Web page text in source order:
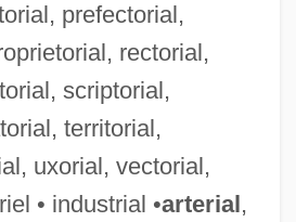
prefectorial,
rectorial,
scriptorial,
territorial,
uxorial, vectorial,
• industrial •arterial,